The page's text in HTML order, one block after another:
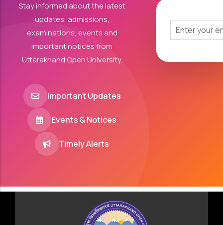
Stay informed about the latest
updates, admissions,
examinations, events and
important notices from
Uttarakhand Open University.
Important Updates
Events & Notices
Timely Alerts